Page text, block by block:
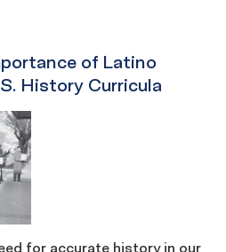
of Latino
History Curricula
for accurate history in our